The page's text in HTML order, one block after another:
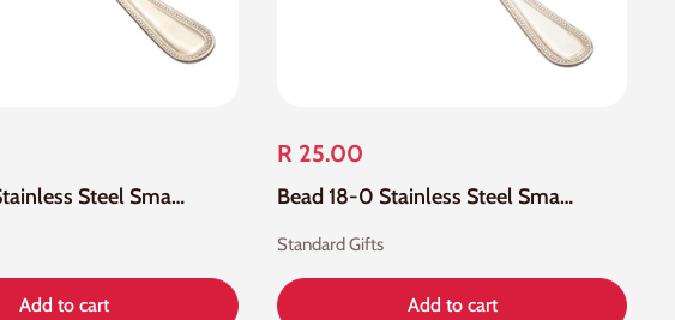
Bead 18-0 Stainless Steel Small Salad Spoon
Add to cart
R 25.00
Bead 18-0 Stainless Steel Small Salad Fork
Standard Gifts
Add to cart